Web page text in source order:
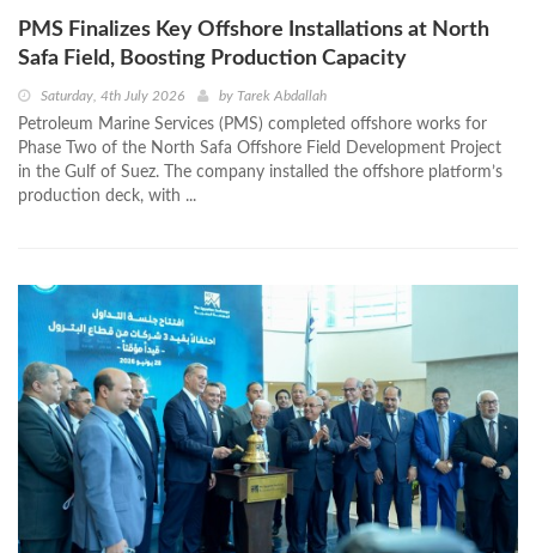
PMS Finalizes Key Offshore Installations at North
Safa Field, Boosting Production Capacity
Saturday, 4th July 2026 by Tarek Abdallah
Petroleum Marine Services (PMS) completed offshore works for
Phase Two of the North Safa Offshore Field Development Project
in the Gulf of Suez. The company installed the offshore platform’s
production deck, with ...